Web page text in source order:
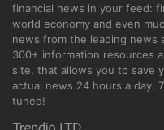
financial news in your feed:
world economy and even
news from the leading news
300+ information resources
site, that allows you to save
actual news 24 hours a day,
tuned!